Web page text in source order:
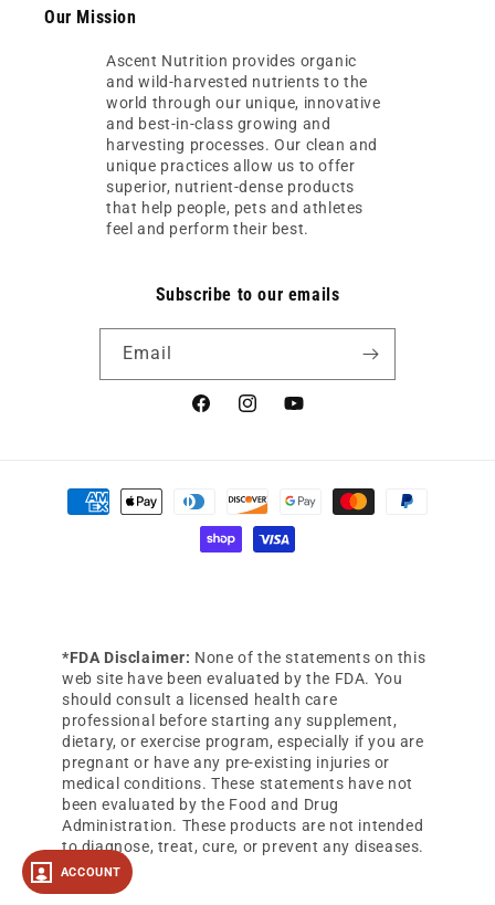
Our Mission
Ascent Nutrition provides organic
and wild-harvested nutrients to the
world through our unique, innovative
and best-in-class growing and
harvesting processes. Our clean and
unique practices allow us to offer
superior, nutrient-dense products
that help people, pets and athletes
feel and perform their best.
Subscribe to our emails
Email
FacebookInstagramYouTube
Payment
methods
*FDA Disclaimer: None of the statements on this
web site have been evaluated by the FDA. You
should consult a licensed health care
professional before starting any supplement,
dietary, or exercise program, especially if you are
pregnant or have any pre-existing injuries or
medical conditions. These statements have not
been evaluated by the Food and Drug
Administration. These products are not intended
to diagnose, treat, cure, or prevent any diseases.
ACCOUNT